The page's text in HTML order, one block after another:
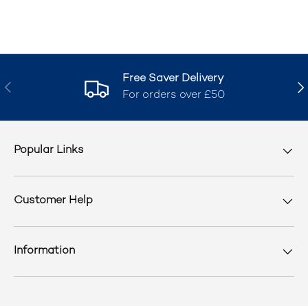
Previous
Free Saver Delivery
For orders over £50
Popular Links
Customer Help
Information